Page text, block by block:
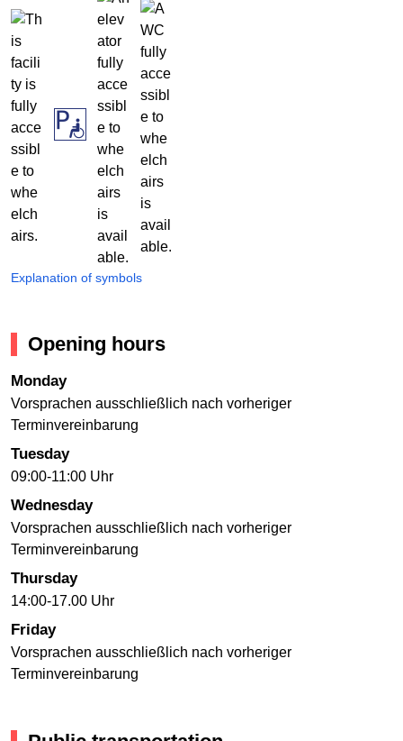
Explanation of symbols
Opening hours
Monday
Vorsprachen ausschließlich nach vorheriger
Terminvereinbarung
Tuesday
09:00-11:00 Uhr
Wednesday
Vorsprachen ausschließlich nach vorheriger
Terminvereinbarung
Thursday
14:00-17.00 Uhr
Friday
Vorsprachen ausschließlich nach vorheriger
Terminvereinbarung